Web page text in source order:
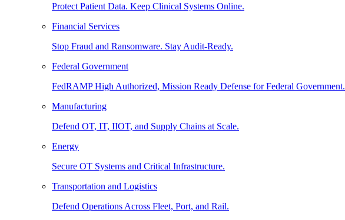
Protect Patient Data. Keep Clinical Systems Online.
Financial Services
Stop Fraud and Ransomware. Stay Audit-Ready.
Federal Government
FedRAMP High Authorized, Mission Ready Defense for Federal Government.
Manufacturing
Defend OT, IT, IIOT, and Supply Chains at Scale.
Energy
Secure OT Systems and Critical Infrastructure.
Transportation and Logistics
Defend Operations Across Fleet, Port, and Rail.